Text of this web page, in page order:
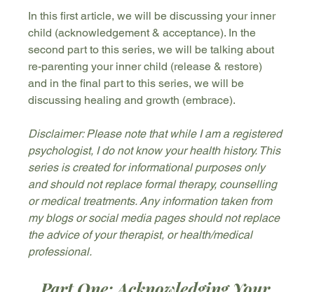
In this first article, we will be discussing your inner
child (acknowledgement & acceptance). In the
second part to this series, we will be talking about
re-parenting your inner child (release & restore)
and in the final part to this series, we will be
discussing healing and growth (embrace).
Disclaimer: Please note that while I am a registered
psychologist, I do not know your health history. This
series is created for informational purposes only
and should not replace formal therapy, counselling
or medical treatments. Any information taken from
my blogs or social media pages should not replace
the advice of your therapist, or health/medical
professional.